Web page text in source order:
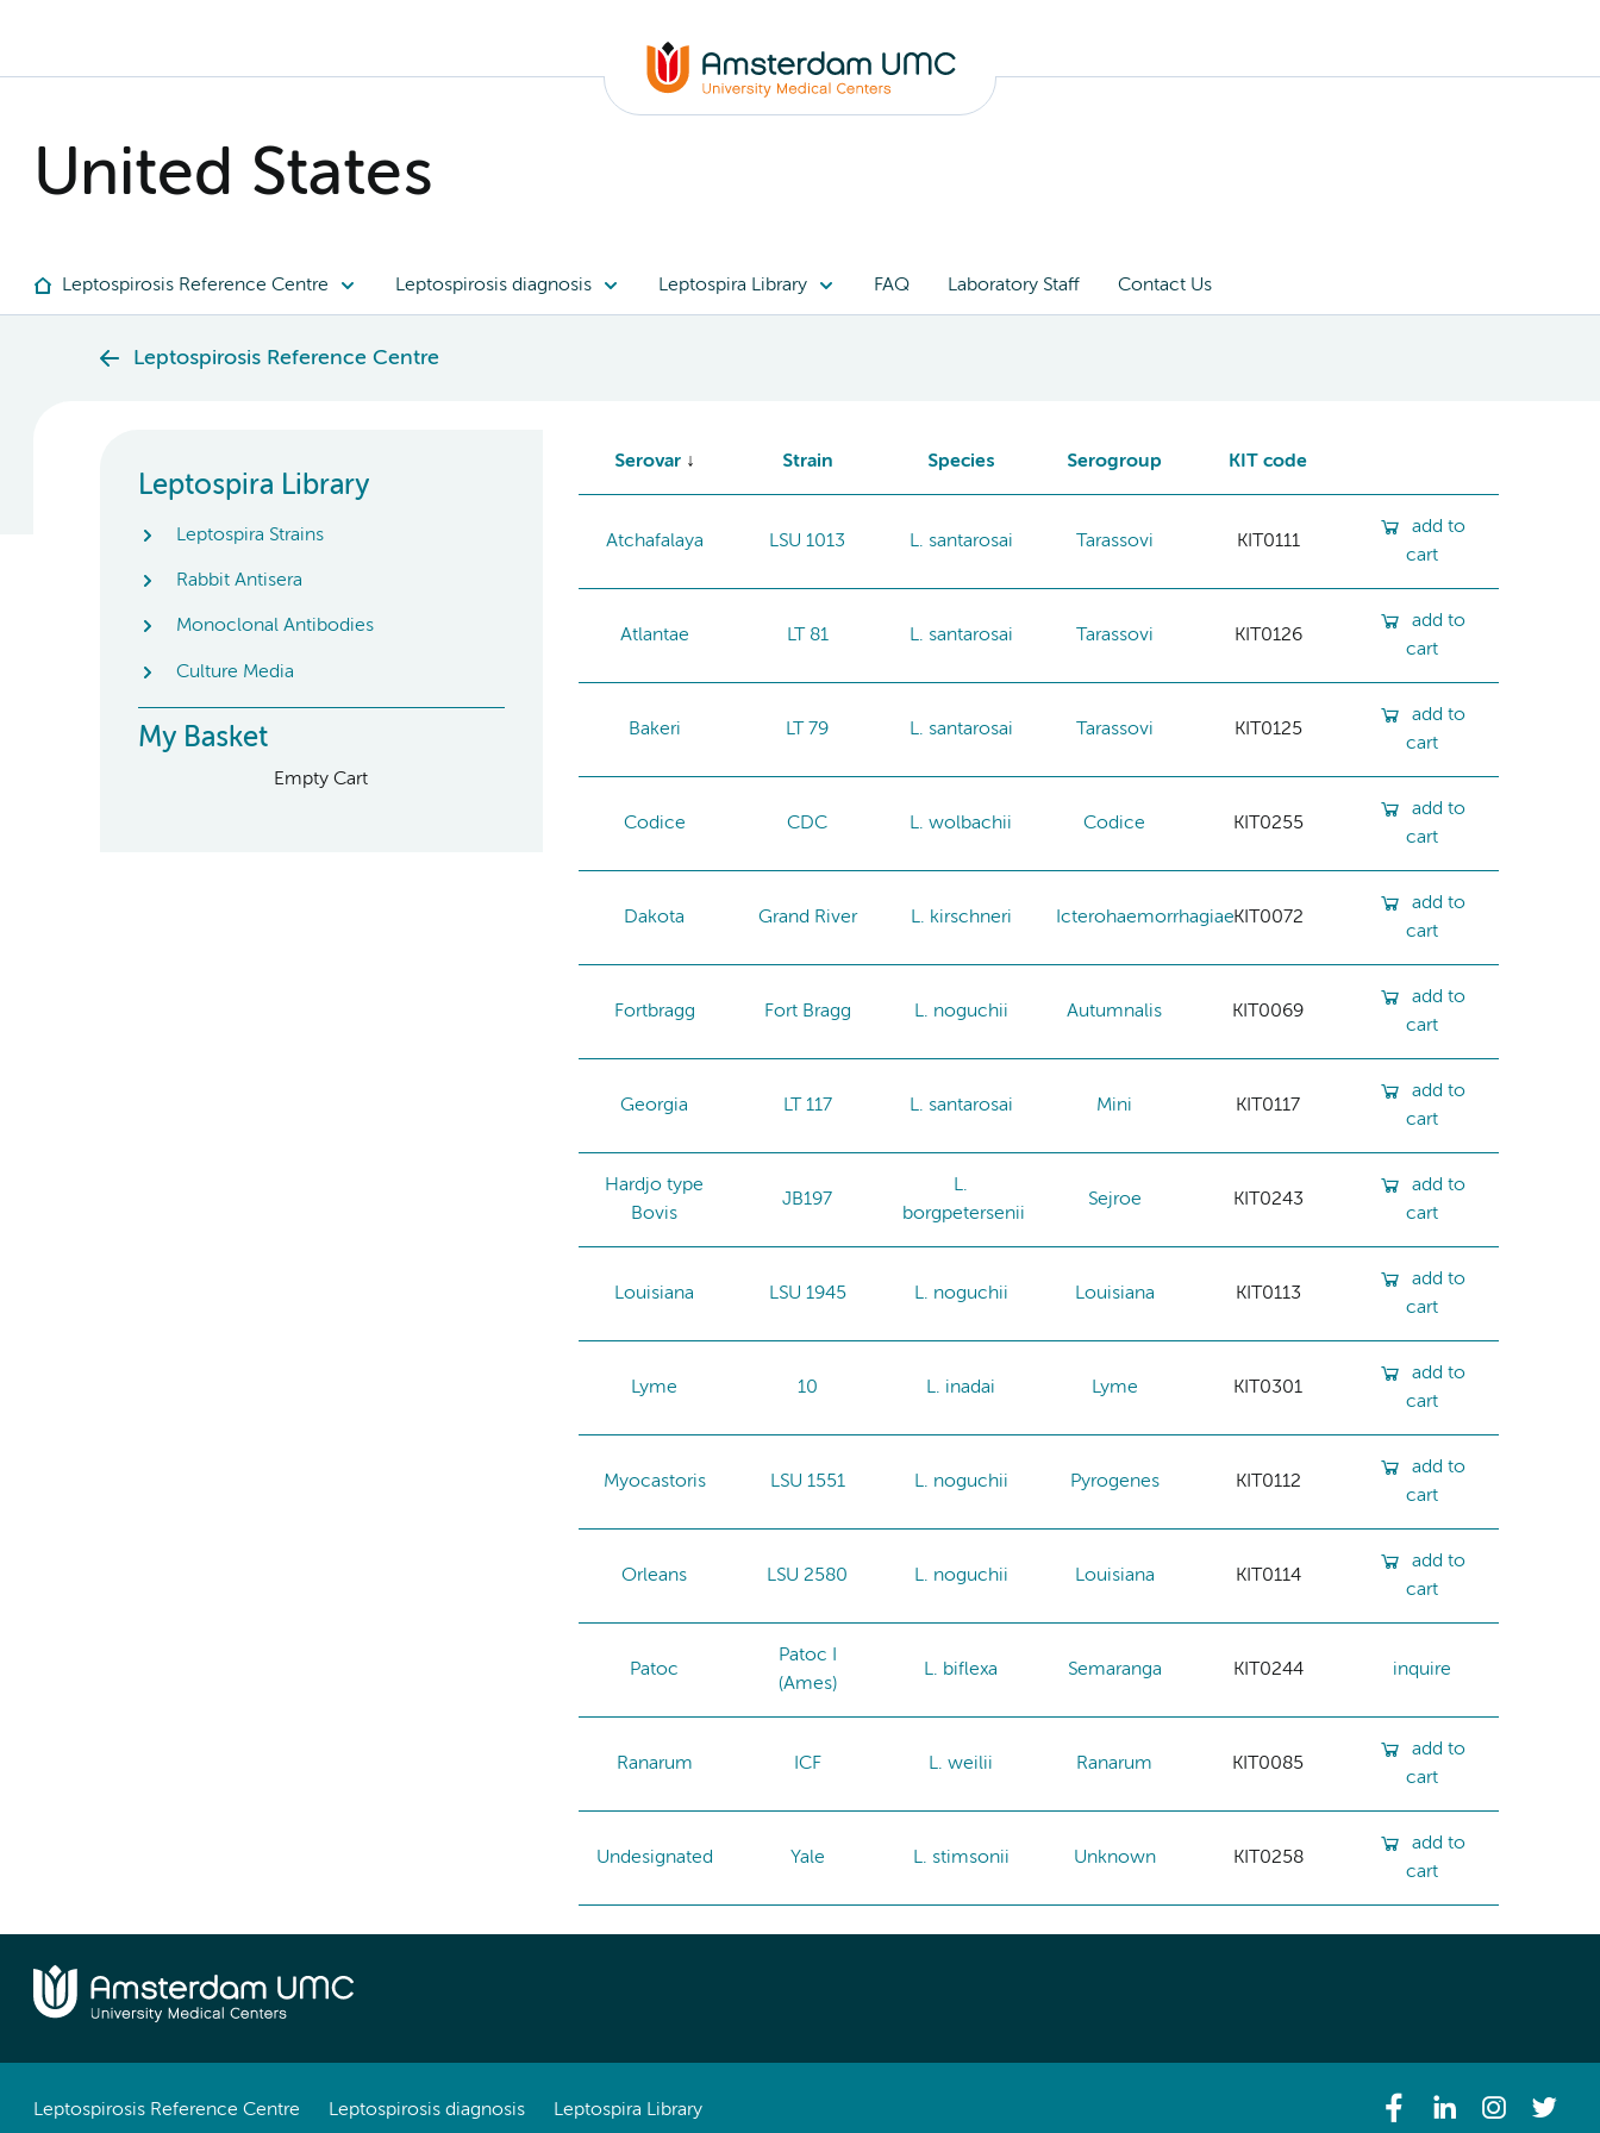
United States
Leptospirosis Reference Centre Leptospirosis diagnosis Leptospira Library FAQ Laboratory Staff Contact Us
Leptospirosis Reference Centre
Leptospira Library
Leptospira Strains
Rabbit Antisera
Monoclonal Antibodies
Culture Media
My Basket
Empty Cart
Serovar Strain Species Serogroup KIT code
Atchafalaya LSU 1013 L. santarosai Tarassovi KIT0111
add to
cart
Atlantae LT 81 L. santarosai Tarassovi KIT0126
add to
cart
Bakeri LT 79 L. santarosai Tarassovi KIT0125
add to
cart
Codice CDC L. wolbachii Codice KIT0255
add to
cart
Dakota Grand River L. kirschneri IcterohaemorrhagiaeKIT0072
add to
cart
Fortbragg Fort Bragg L. noguchii Autumnalis KIT0069
add to
cart
Georgia LT 117 L. santarosai Mini KIT0117
add to
cart
Hardjo type
Bovis
JB197
L.
borgpetersenii
Sejroe KIT0243
add to
cart
Louisiana LSU 1945 L. noguchii Louisiana KIT0113
add to
cart
Lyme 10 L. inadai Lyme KIT0301
add to
cart
Myocastoris LSU 1551 L. noguchii Pyrogenes KIT0112
add to
cart
Orleans LSU 2580 L. noguchii Louisiana KIT0114
add to
cart
Patoc
Patoc I
(Ames)
L. biflexa Semaranga KIT0244 inquire
Ranarum ICF L. weilii Ranarum KIT0085
add to
cart
Undesignated Yale L. stimsonii Unknown KIT0258
add to
cart
Leptospirosis Reference Centre Leptospirosis diagnosis Leptospira Library